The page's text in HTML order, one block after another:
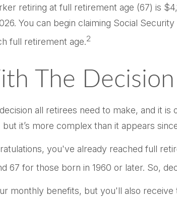
retiring at full retirement age (67) is
You can begin claiming Social
full retirement age.2
The
all retirees need to make, and it
it’s more complex than it appears
you've already reached full
67 for those born in 1960 or later. So,
monthly benefits, but you'll also